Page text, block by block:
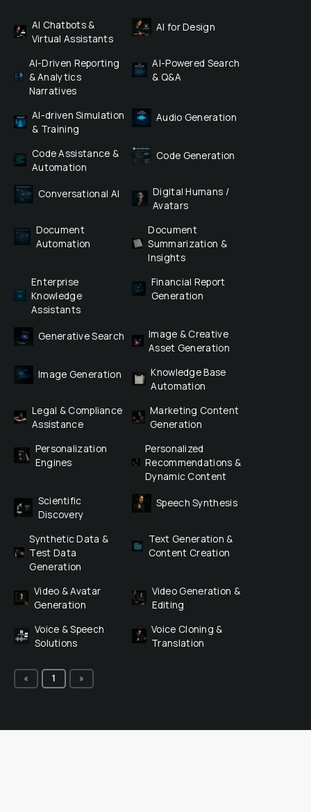
AI Chatbots &
Virtual Assistants
AI for Design
AI-Driven Reporting
& Analytics
Narratives
AI-Powered Search
& Q&A
AI-driven Simulation
& Training
Audio Generation
Code Assistance &
Automation
Code Generation
Conversational AI
Digital Humans /
Avatars
Document
Automation
Document
Summarization &
Insights
Enterprise
Knowledge
Assistants
Financial Report
Generation
Generative Search
Image & Creative
Asset Generation
Image Generation
Knowledge Base
Automation
Legal & Compliance
Assistance
Marketing Content
Generation
Personalization
Engines
Personalized
Recommendations &
Dynamic Content
Scientific
Discovery
Speech Synthesis
Synthetic Data &
Test Data
Generation
Text Generation &
Content Creation
Video & Avatar
Generation
Video Generation &
Editing
Voice & Speech
Solutions
Voice Cloning &
Translation
« 1 »